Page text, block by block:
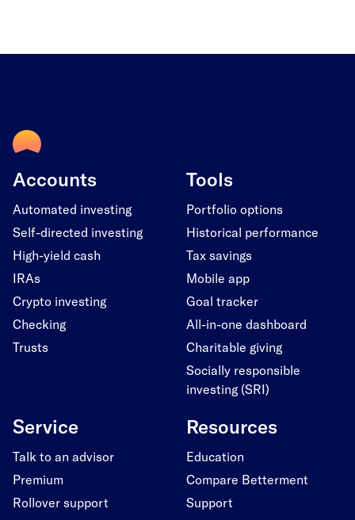
Accounts
Automated investing
Self-directed investing
High-yield cash
IRAs
Crypto investing
Checking
Trusts
Tools
Portfolio options
Historical performance
Tax savings
Mobile app
Goal tracker
All-in-one dashboard
Charitable giving
Socially responsible
investing (SRI)
Service
Talk to an advisor
Premium
Rollover support
Resources
Education
Compare Betterment
Support